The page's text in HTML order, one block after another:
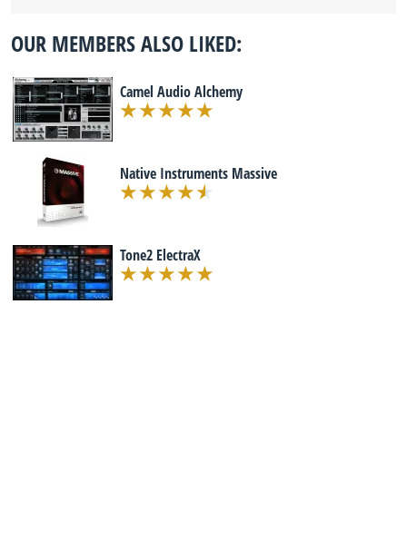
OUR MEMBERS ALSO LIKED:
Camel Audio Alchemy
Native Instruments Massive
Tone2 ElectraX